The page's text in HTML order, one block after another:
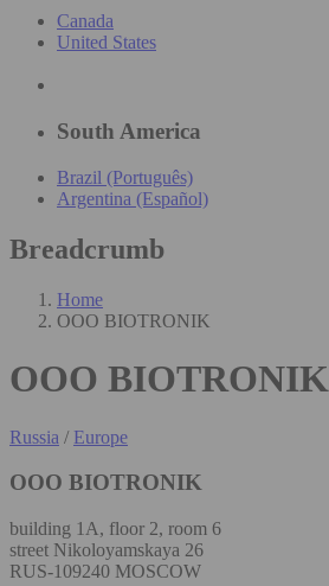
Canada
United States
South America
Brazil (Português)
Argentina (Español)
Breadcrumb
Home
OOO BIOTRONIK
OOO BIOTRONIK
Russia / Europe
OOO BIOTRONIK
building 1А, floor 2, room 6
street Nikoloyamskaya 26
RUS-109240 MOSCOW